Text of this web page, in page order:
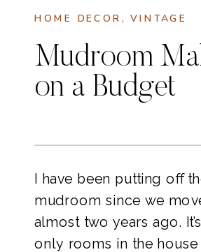
HOME DECOR ,VINTAGE
Mudroom
on a Budget
I have been putting off
mudroom since we
almost two years ago.
only rooms in the house